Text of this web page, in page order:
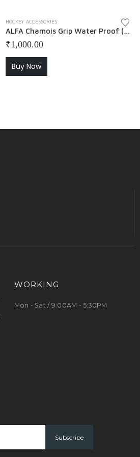
HOCKEY ACCESSORIES
ALFA Chamois Grip Water Proof ( Pack of 2 ) – Blue + Black
₹1,000.00
Buy Now
WORKING
Mon - Sat / 9:00AM - 5:30PM